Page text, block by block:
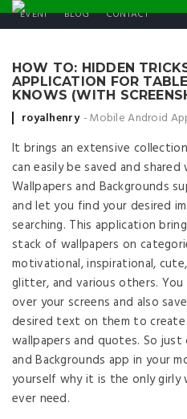
EVENT BLOG CONTACT
HOW TO: HIDDEN
APPLICATION FOR
KNOWS (WITH
Posted by
royalhenry Mobile Android
It brings an extensive
can easily be saved and
Wallpapers and Backgrounds
and let you find your desired
searching. This application
stack of wallpapers on
motivational, inspirational,
glitter, and various others.
over your screens and also
desired text on them to
wallpapers and quotes. So just
and Backgrounds app in your
yourself why it is the only girly
ever need.